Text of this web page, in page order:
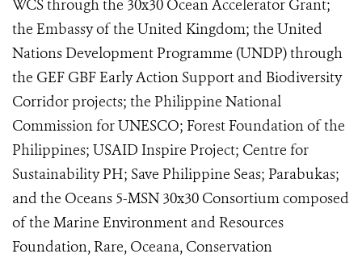
WCS through the 30x30 Ocean Accelerator Grant;
the Embassy of the United Kingdom; the United
Nations Development Programme (UNDP) through
the GEF GBF Early Action Support and Biodiversity
Corridor projects; the Philippine National
Commission for UNESCO; Forest Foundation of the
Philippines; USAID Inspire Project; Centre for
Sustainability PH; Save Philippine Seas; Parabukas;
and the Oceans 5-MSN 30x30 Consortium composed
of the Marine Environment and Resources
Foundation, Rare, Oceana, Conservation